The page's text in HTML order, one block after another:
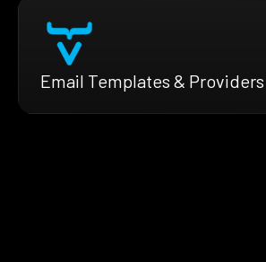
Email Templates &